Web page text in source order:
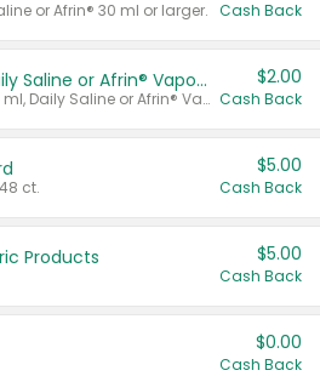
or Afrin® 30 ml or larger. Cash Back
Afrin® 15 ml, Daily Saline or Afrin® Vapor Burst™ Inhaler Sticks
Valid on Afrin® 15 ml, Daily Saline or Afrin® Vapor Burst™ Inhaler Sticks.
$2.00
Cash Back
ct.
$5.00
Cash Back
Products $5.00
Cash Back
$0.00
Cash Back